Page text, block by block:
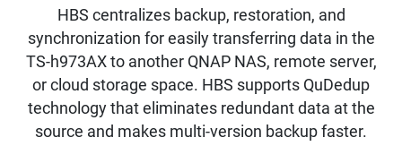
HBS centralizes backup, restoration, and
synchronization for easily transferring data in the
TS-h973AX to another QNAP NAS, remote server,
or cloud storage space. HBS supports QuDedup
technology that eliminates redundant data at the
source and makes multi-version backup faster.